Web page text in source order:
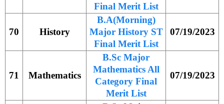
Final Merit List
70 History
B.A(Morning)
Major History ST
Final Merit List
07/19/2023
71 Mathematics
B.Sc Major
Mathematics All
Category Final
Merit List
07/19/2023